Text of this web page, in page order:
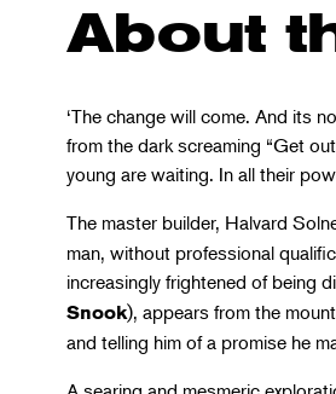
About
‘The change will come. And its
from the dark screaming “Get
young are waiting. In all their
The master builder, Halvard
man, without professional
increasingly frightened of being
Snook), appears from the
and telling him of a promise he